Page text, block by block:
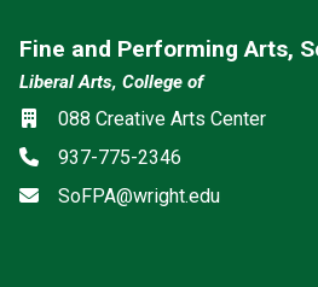
Fine and Performing Arts,
Liberal Arts, College of
Location
088 Creative Arts Center
Phone
937-775-2346
Email
SoFPA@wright.edu